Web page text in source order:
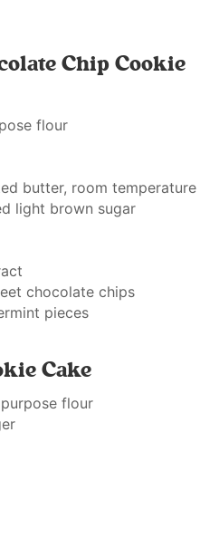
Chip Cookie
flour
butter, room temperature
light brown sugar
chocolate chips
pieces
Cake
flour